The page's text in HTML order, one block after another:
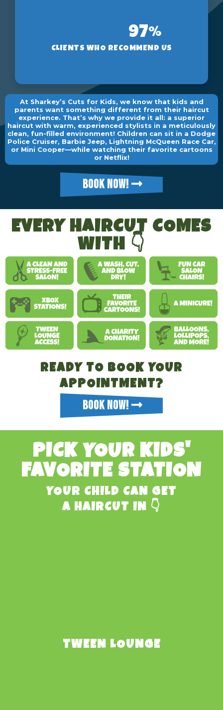
At Sharkey’s Cuts for Kids, we know that kids and
parents want something different from their haircut
experience. That’s why we provide it all: a superior
haircut with warm, experienced stylists in a meticulously
clean, fun-filled environment! Children can sit in a Dodge
Police Cruiser, Barbie Jeep, Lightning McQueen Race Car,
or Mini Cooper—while watching their favorite cartoons
or Netflix!
BOOK NOW!
EVERY HAIRCUT COMES
WITH 👇
READY TO BOOK YOUR
APPOINTMENT?
BOOK NOW!
PICK YOUR KIDS'
FAVORITE STATION
YOUR CHILD CAN GET
A HAIRCUT IN 👇
TWEEN LOUNGE